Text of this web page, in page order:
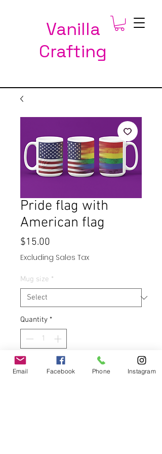
Vanilla
Crafting
Pride flag with
American flag
$15.00
Excluding Sales Tax
Mug size *
Quantity *
Add to Cart
Email Facebook Phone Instagram